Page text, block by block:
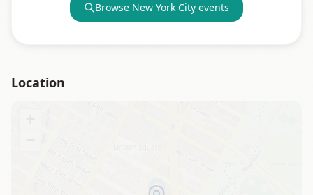
Browse New York City events
Location